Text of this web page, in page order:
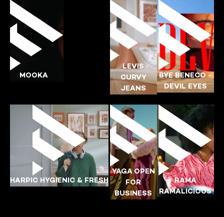
LEVIS
CADBURY
MOOKA
LEVIS
CURVY
JEANS
LEVIS
BYE BENECO -
DEVIL EYES
BYE-BENECO
HARPIC HYGIENIC & FRESH
YAGA OPEN
FOR
BUSINESS
RAMA
RAMALICIOUS